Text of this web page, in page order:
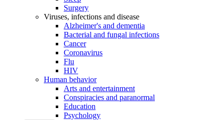
Surgery
Viruses, infections and disease
Alzheimer's and dementia
Bacterial and fungal infections
Cancer
Coronavirus
Flu
HIV
Human behavior
Arts and entertainment
Conspiracies and paranormal
Education
Psychology